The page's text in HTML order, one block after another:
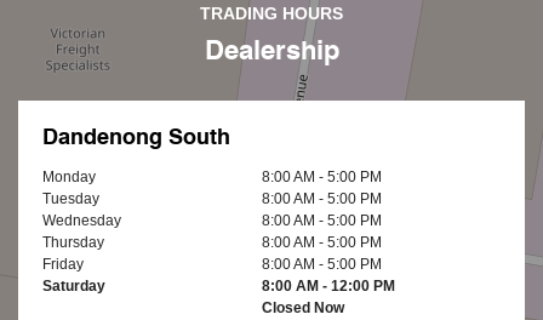
TRADING HOURS
Dealership
Dandenong South
Monday
8:00 AM - 5:00 PM
Tuesday
8:00 AM - 5:00 PM
Wednesday
8:00 AM - 5:00 PM
Thursday
8:00 AM - 5:00 PM
Friday
8:00 AM - 5:00 PM
Saturday
8:00 AM - 12:00 PM
Closed Now